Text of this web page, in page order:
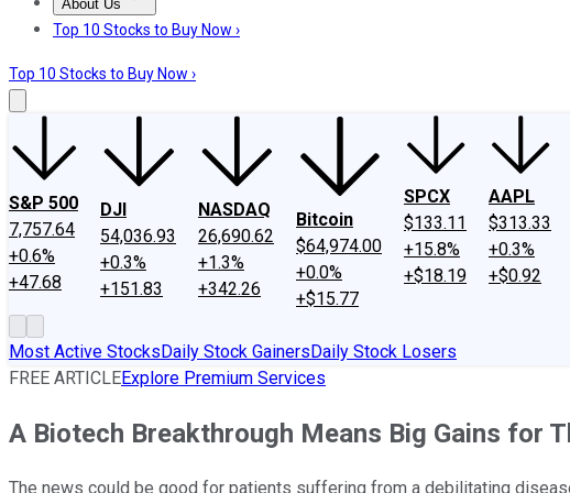
About Us
About UsContact UsInvesting Philosophy
Top 10 Stocks to Buy Now ›
Top 10 Stocks to Buy Now ›
S&P 500
7,757.64
+0.6%
+47.68
DJI
54,036.93
+0.3%
+151.83
NASDAQ
26,690.62
+1.3%
+342.26
Bitcoin
$64,974.00
+0.0%
+$15.77
SPCX
$133.11
+15.8%
+$18.19
AAPL
$313.33
+0.3%
+$0.92
Most Active StocksDaily Stock GainersDaily Stock Losers
FREE ARTICLEExplore Premium Services
A Biotech Breakthrough Means Big Gains for
The news could be good for patients suffering from a debilitating